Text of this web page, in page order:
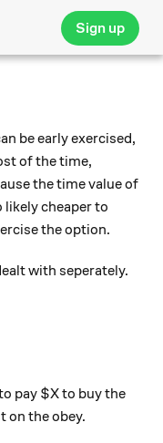
Sign up
be early exercised,
of the time,
the time value of
cheaper to
the option.
with seperately.
pay $X to buy the
on the obey.